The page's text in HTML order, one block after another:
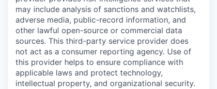
may include analysis of sanctions and watchlists,
adverse media, public-record information, and
other lawful open-source or commercial data
sources. This third-party service provider does
not act as a consumer reporting agency. Use of
this provider helps to ensure compliance with
applicable laws and protect technology,
intellectual property, and organizational security.